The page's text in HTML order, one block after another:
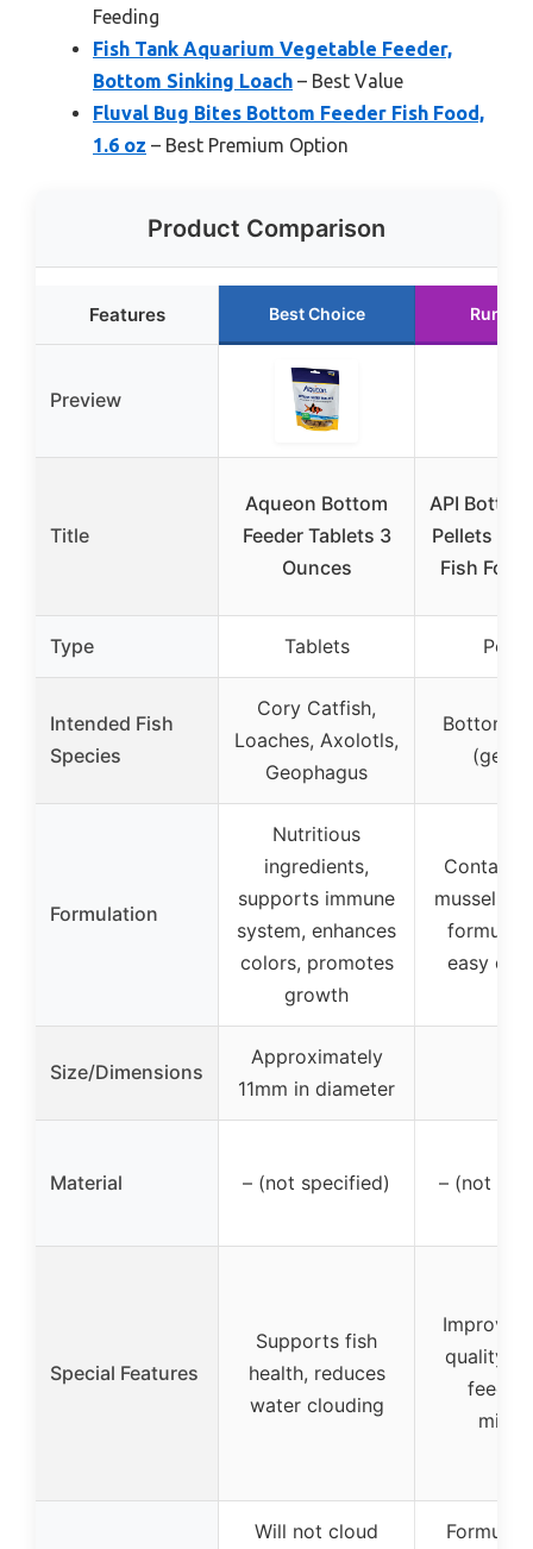
Feeding
Fish Tank Aquarium Vegetable Feeder,
Bottom Sinking Loach – Best Value
Fluval Bug Bites Bottom Feeder Fish Food,
1.6 oz – Best Premium Option
Product Comparison
Features Best Choice Runner
Preview
Title
Aqueon Bottom
Feeder Tablets 3
Ounces
API
Pellets
Fish Food
Type Tablets
Intended Fish
Species
Cory Catfish,
Loaches, Axolotls,
Geophagus
Bottom
Formulation
Nutritious
ingredients,
supports immune
system, enhances
colors, promotes
growth
Contains
mussel,
easy
Size/Dimensions
Approximately
11mm in diameter
Material – (not specified) – (not
Special Features
Supports fish
health, reduces
water clouding
Improves
quality,
feed
Will not cloud